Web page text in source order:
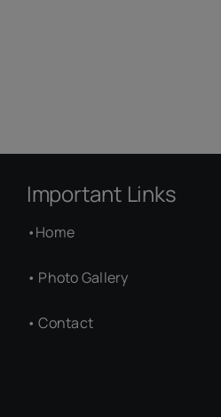
Important Links
•Home
• Photo Gallery
•Contact